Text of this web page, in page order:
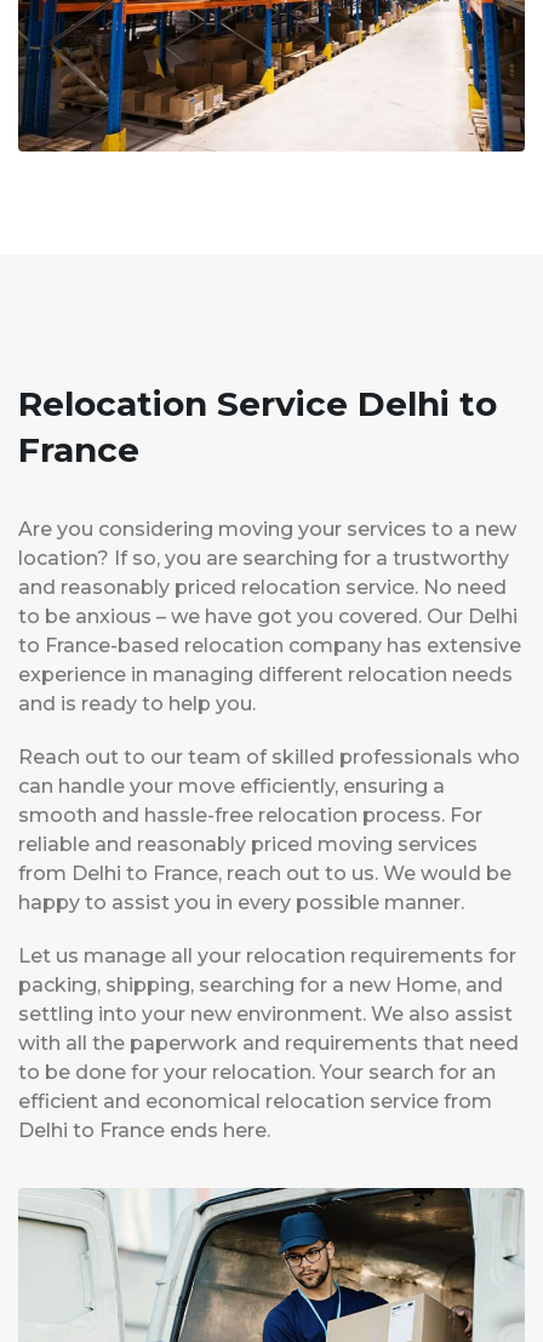
Relocation Service Delhi to
France
Are you considering moving your services to a new
location? If so, you are searching for a trustworthy
and reasonably priced relocation service. No need
to be anxious – we have got you covered. Our Delhi
to France-based relocation company has extensive
experience in managing different relocation needs
and is ready to help you.
Reach out to our team of skilled professionals who
can handle your move efficiently, ensuring a
smooth and hassle-free relocation process. For
reliable and reasonably priced moving services
from Delhi to France, reach out to us. We would be
happy to assist you in every possible manner.
Let us manage all your relocation requirements for
packing, shipping, searching for a new Home, and
settling into your new environment. We also assist
with all the paperwork and requirements that need
to be done for your relocation. Your search for an
efficient and economical relocation service from
Delhi to France ends here.